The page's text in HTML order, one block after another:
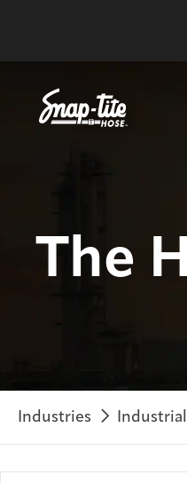
The
Industries